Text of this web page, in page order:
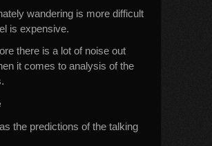
wandering is more difficult
is expensive.
there is a lot of noise out
it comes to analysis of the
the predictions of the talking